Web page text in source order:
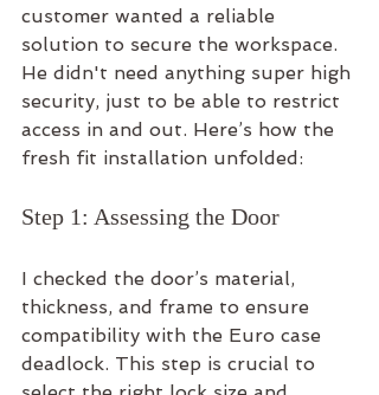
customer wanted a reliable
solution to secure the workspace.
He didn't need anything super high
security, just to be able to restrict
access in and out. Here’s how the
fresh fit installation unfolded:
Step 1: Assessing the Door
I checked the door’s material,
thickness, and frame to ensure
compatibility with the Euro case
deadlock. This step is crucial to